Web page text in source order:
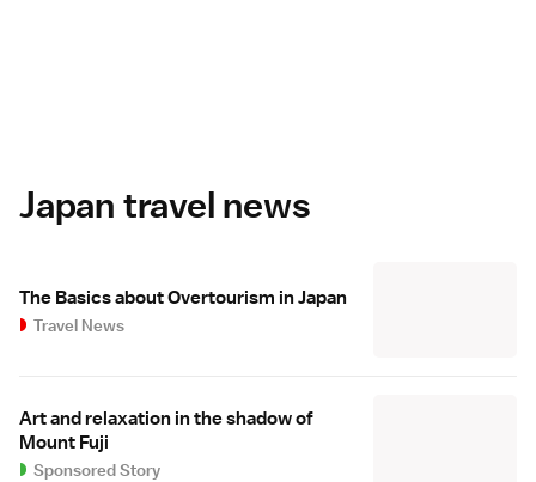
Japan travel news
The Basics about Overtourism in Japan
Travel News
Art and relaxation in the shadow of
Mount Fuji
Sponsored Story